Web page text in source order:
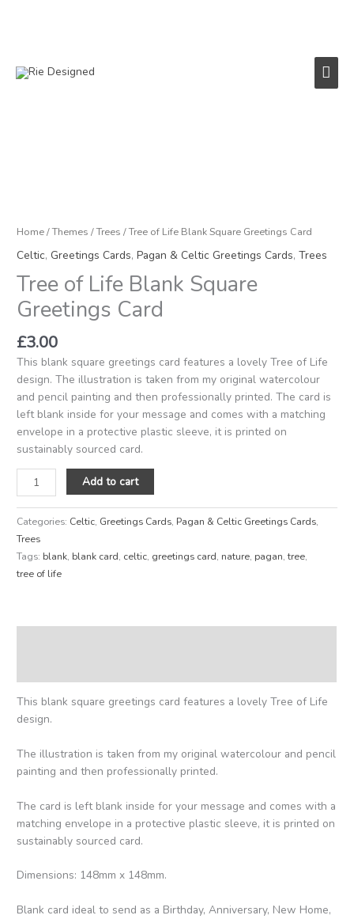
Main
Home/Themes /Trees / Tree of Life Blank Square Greetings Card
Celtic,Greetings Cards,Pagan & Celtic Greetings Cards,Trees
Tree of Life Blank Square
Greetings Card
£3.00
This blank square greetings card features a lovely Tree of Life
design. The illustration is taken from my original watercolour
and pencil painting and then professionally printed. The card is
left blank inside for your message and comes with a matching
envelope in a protective plastic sleeve, it is printed on
sustainably sourced card.
Square
Card
quantity
Add to cart
Categories: Celtic, Greetings Cards, Pagan & Celtic Greetings Cards,
Trees
Tags: blank, blank card, celtic, greetings card, nature, pagan,tree,
tree of life
This blank square greetings card features a lovely Tree of Life
design.
The illustration is taken from my original watercolour and pencil
painting and then professionally printed.
The card is left blank inside for your message and comes with a
matching envelope in a protective plastic sleeve, it is printed on
sustainably sourced card.
Dimensions: 148mm x 148mm.
Blank card ideal to send as a Birthday, Anniversary, New Home,